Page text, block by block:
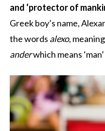
and ‘protector of
Greek boy’s name,
the words alexo,
anderwhich means